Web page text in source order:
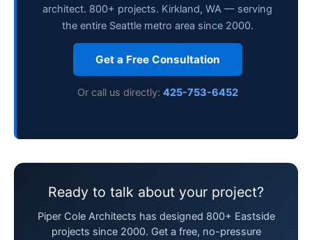
architect. 800+ projects. Kirkland, WA — serving
the entire Seattle metro area since 2000.
Get a Free Consultation
Or call us directly: 425-753-6452
Ready to talk about your project?
Piper Cole Architects has designed 800+ Eastside
projects since 2000. Get a free, no-pressure